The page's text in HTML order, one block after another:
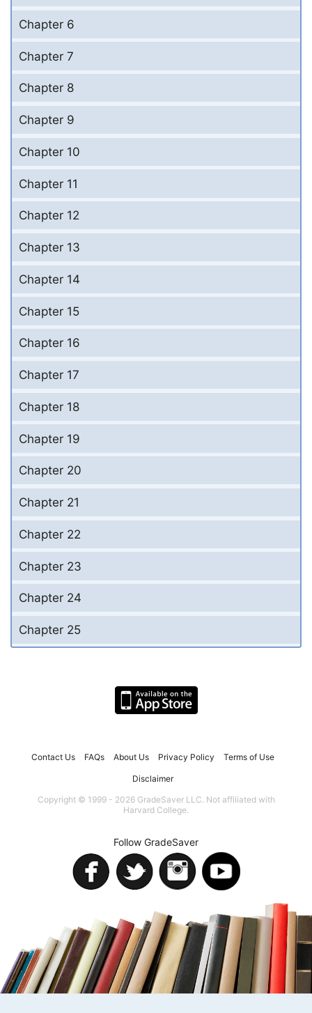
Chapter 6
Chapter 7
Chapter 8
Chapter 9
Chapter 10
Chapter 11
Chapter 12
Chapter 13
Chapter 14
Chapter 15
Chapter 16
Chapter 17
Chapter 18
Chapter 19
Chapter 20
Chapter 21
Chapter 22
Chapter 23
Chapter 24
Chapter 25
Contact Us FAQs About Us Privacy Policy Terms of Use
Disclaimer
Copyright © 1999 - 2026 GradeSaver LLC. Not affiliated with
Harvard College.
Follow GradeSaver